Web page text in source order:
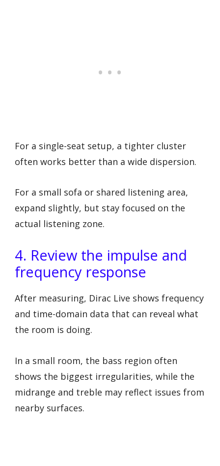
For a single-seat setup, a tighter cluster
often works better than a wide dispersion.
For a small sofa or shared listening area,
expand slightly, but stay focused on the
actual listening zone.
4. Review the impulse and
frequency response
After measuring, Dirac Live shows frequency
and time-domain data that can reveal what
the room is doing.
In a small room, the bass region often
shows the biggest irregularities, while the
midrange and treble may reflect issues from
nearby surfaces.